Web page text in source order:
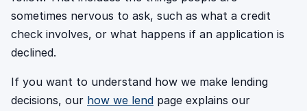
sometimes nervous to ask, such as what a credit
check involves, or what happens if an application is
declined.
If you want to understand how we make lending
decisions, our how we lend page explains our